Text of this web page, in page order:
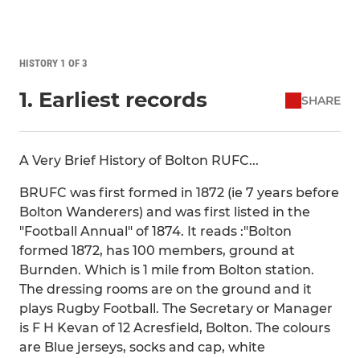
HISTORY 1 OF 3
1. Earliest records SHARE
A Very Brief History of Bolton RUFC...
BRUFC was first formed in 1872 (ie 7 years before
Bolton Wanderers) and was first listed in the
"Football Annual" of 1874. It reads :"Bolton
formed 1872, has 100 members, ground at
Burnden. Which is 1 mile from Bolton station.
The dressing rooms are on the ground and it
plays Rugby Football. The Secretary or Manager
is F H Kevan of 12 Acresfield, Bolton. The colours
are Blue jerseys, socks and cap, white